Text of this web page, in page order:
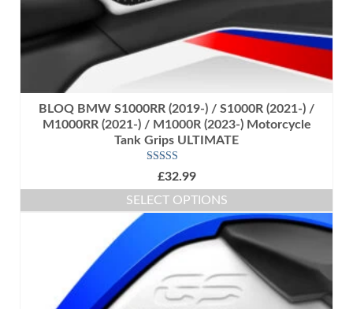
BLOQ BMW S1000RR (2019-) / S1000R (2021-) /
M1000RR (2021-) / M1000R (2023-) Motorcycle
Tank Grips ULTIMATE
Rated 5.00
out of 5
£32.99
SELECT OPTIONS
This
product
has
variants.
The